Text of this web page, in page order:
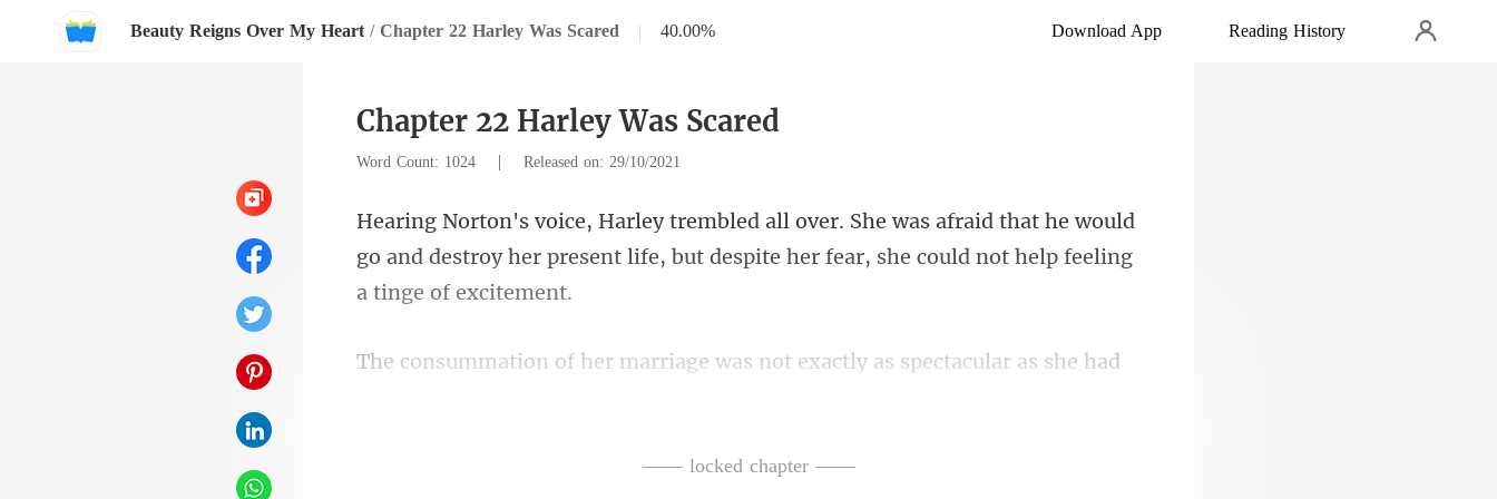
Beauty Reigns Over My Heart / Chapter 22 Harley Was Scared | 40.00% Download App Reading History
Chapter 22 Harley Was Scared
Word Count: 1024 | Released on: 29/10/2021
aid that he would
go and destroy her present life, but despit
s not exactly as spectacular as she
alized that Norton—— locked chapter ——